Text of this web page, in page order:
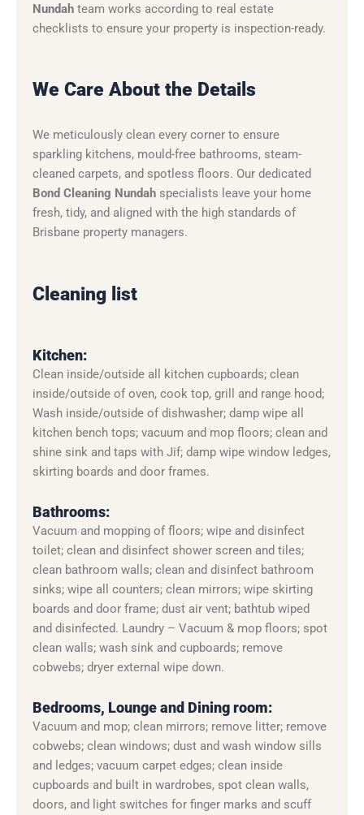
Nundah team works according to real estate
checklists to ensure your property is inspection-ready.
We Care About the Details
We meticulously clean every corner to ensure
sparkling kitchens, mould-free bathrooms, steam-
cleaned carpets, and spotless floors. Our dedicated
Bond Cleaning Nundah specialists leave your home
fresh, tidy, and aligned with the high standards of
Brisbane property managers.
Cleaning list
Kitchen:
Clean inside/outside all kitchen cupboards; clean
inside/outside of oven, cook top, grill and range hood;
Wash inside/outside of dishwasher; damp wipe all
kitchen bench tops; vacuum and mop floors; clean and
shine sink and taps with Jif; damp wipe window ledges,
skirting boards and door frames.
Bathrooms:
Vacuum and mopping of floors; wipe and disinfect
toilet; clean and disinfect shower screen and tiles;
clean bathroom walls; clean and disinfect bathroom
sinks; wipe all counters; clean mirrors; wipe skirting
boards and door frame; dust air vent; bathtub wiped
and disinfected. Laundry – Vacuum & mop floors; spot
clean walls; wash sink and cupboards; remove
cobwebs; dryer external wipe down.
Bedrooms, Lounge and Dining room:
Vacuum and mop; clean mirrors; remove litter; remove
cobwebs; clean windows; dust and wash window sills
and ledges; vacuum carpet edges; clean inside
cupboards and built in wardrobes, spot clean walls,
doors, and light switches for finger marks and scuff